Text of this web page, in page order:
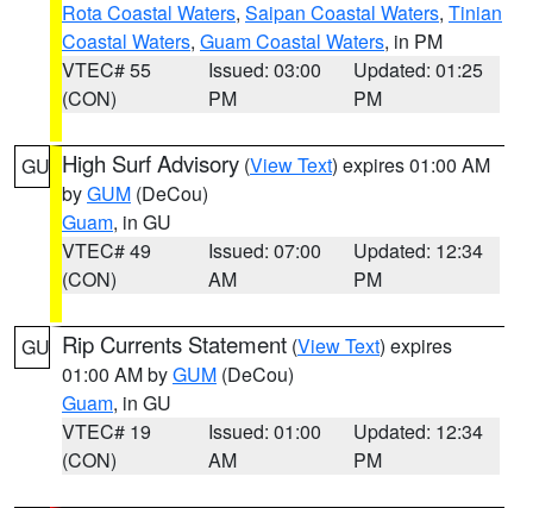
Rota Coastal Waters, Saipan Coastal Waters, Tinian
Coastal Waters, Guam Coastal Waters, in PM
VTEC# 55
(CON)
Issued: 03:00
PM
Updated: 01:25
PM
GU High Surf Advisory (View Text) expires 01:00 AM
byGUM (DeCou)
Guam, in GU
VTEC# 49
(CON)
Issued: 07:00
AM
Updated: 12:34
PM
GU Rip Currents Statement (View Text) expires
01:00 AM byGUM (DeCou)
Guam, in GU
VTEC# 19
(CON)
Issued: 01:00
AM
Updated: 12:34
PM